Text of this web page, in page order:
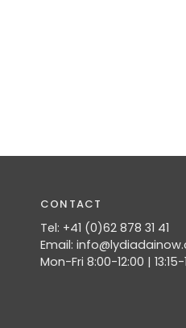
CONTACT
Tel: +41 (0)62 878 31 41
Email:
Mon-Fri 8:00-12:00 | 13:15-